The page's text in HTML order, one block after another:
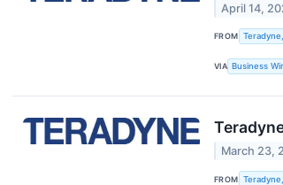
April 14,
FROM
VIA Business
March 23,
FROM